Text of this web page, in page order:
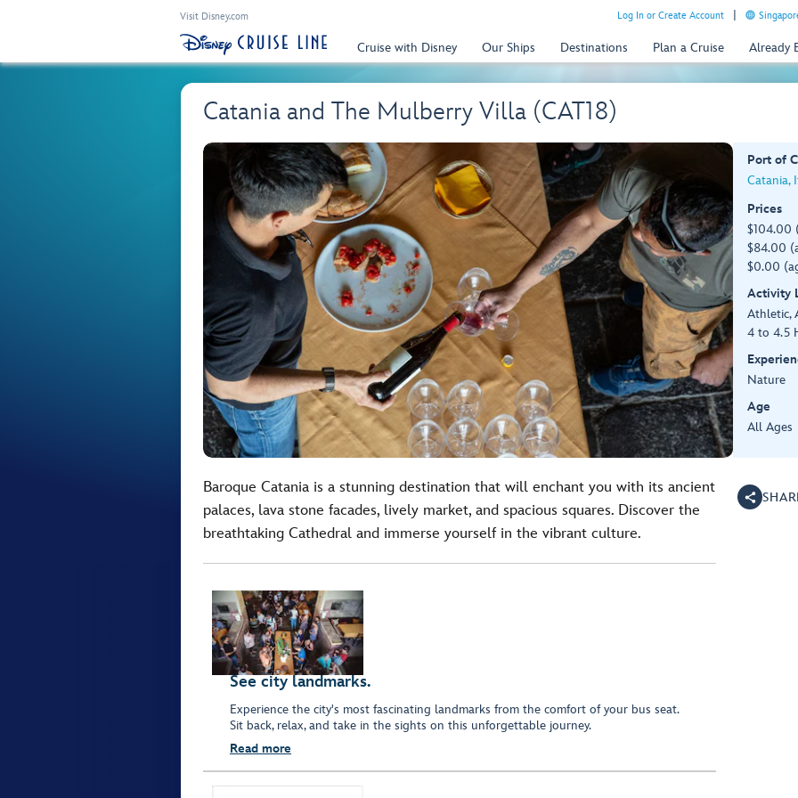
Visit Disney.com Log In or Create Account
Cruise with Disney Our Ships Destinations Plan a Cruise Already
Catania and The Mulberry Villa (CAT18)
Port of
Catania,
Prices
$104.00
$84.00
$0.00
Activity
Athletic,
4 to 4.5
Nature
Age
All Ages
Baroque Catania is a stunning destination that will enchant you with its ancient
palaces, lava stone facades, lively market, and spacious squares. Discover the
breathtaking Cathedral and immerse yourself in the vibrant culture.
See city landmarks.
Experience the city's most fascinating landmarks from the comfort of your bus seat.
Sit back, relax, and take in the sights on this unforgettable journey.
Read more